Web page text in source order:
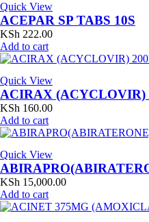
Quick View
ACEPAR SP TABS 10S
KSh 222.00
Add to cart
Quick View
ACIRAX (ACYCLOVIR)
KSh 160.00
Add to cart
Quick View
KSh 15,000.00
Add to cart